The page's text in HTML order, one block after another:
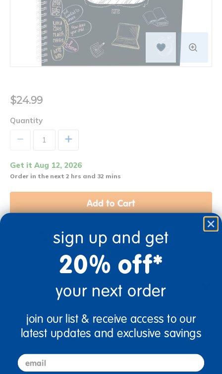
$24.99
Quantity
+
Get it Aug 12, 2026
Order in the next 2 hrs and 32 mins
Add to Cart
Get it fast. Usually ships in 2 days or less!
Description
Specifications
sign up and get
20% off*
your next order
join our list & receive access to our
latest updates and exclusive savings
email